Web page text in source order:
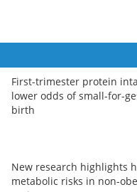
First-trimester protein
lower odds of small-for-
birth
New research highlights
metabolic risks in non-